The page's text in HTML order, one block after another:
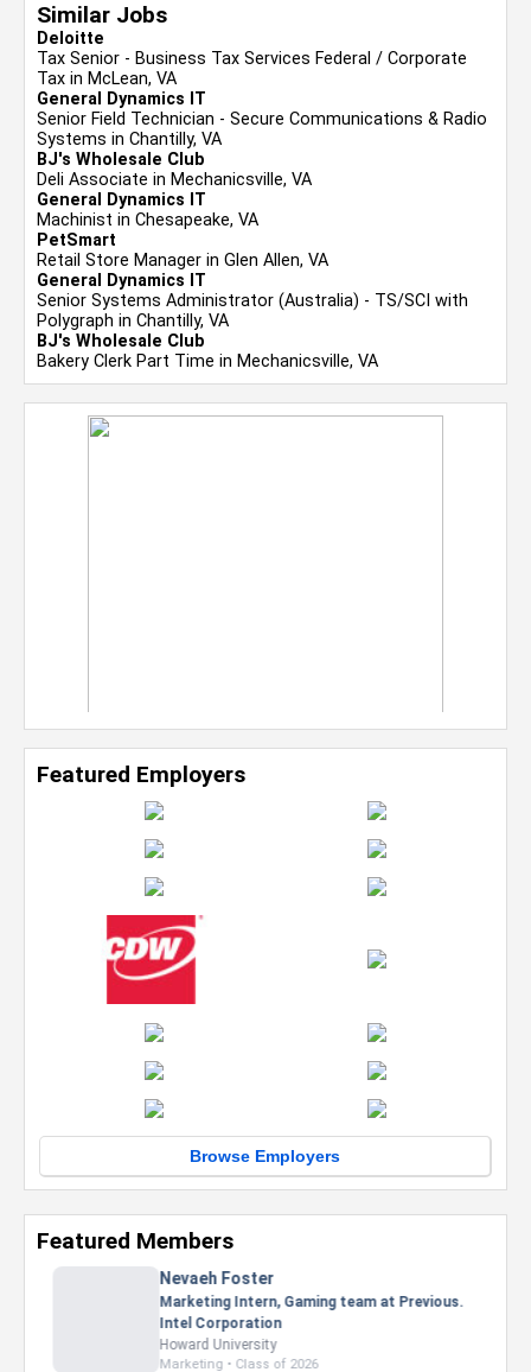
Similar Jobs
Deloitte
Tax Senior - Business Tax Services Federal / Corporate
Tax in McLean, VA
General Dynamics IT
Senior Field Technician - Secure Communications & Radio
Systems in Chantilly, VA
BJ's Wholesale Club
Deli Associate in Mechanicsville, VA
General Dynamics IT
Machinist in Chesapeake, VA
PetSmart
Retail Store Manager in Glen Allen, VA
General Dynamics IT
Senior Systems Administrator (Australia) - TS/SCI with
Polygraph in Chantilly, VA
BJ's Wholesale Club
Bakery Clerk Part Time in Mechanicsville, VA
Featured Employers
Browse Employers
Featured Members
Nevaeh Foster
Marketing Intern, Gaming team at Previous.
Intel Corporation
Howard University
Marketing • Class of 2026